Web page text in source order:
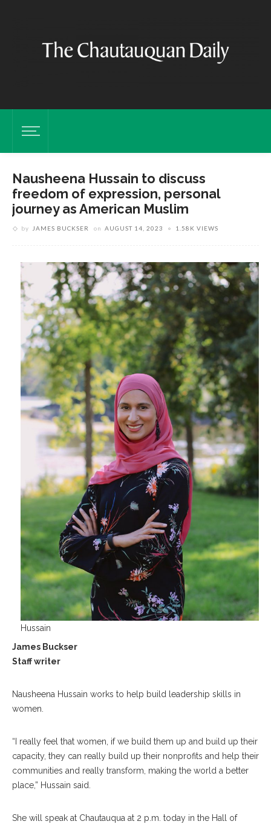
Nausheena Hussain to discuss
freedom of expression, personal
journey as American Muslim
by JAMES BUCKSER on AUGUST 14, 2023 1.58K VIEWS
Hussain
James Buckser
Staff writer
Nausheena Hussain works to help build leadership skills in
women.
“I really feel that women, if we build them up and build up their
capacity, they can really build up their nonprofits and help their
communities and really transform, making the world a better
place,” Hussain said.
She will speak at Chautauqua at 2 p.m. today in the Hall of